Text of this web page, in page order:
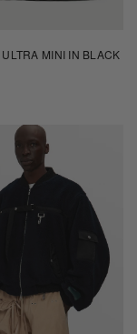
MINI IN BLACK